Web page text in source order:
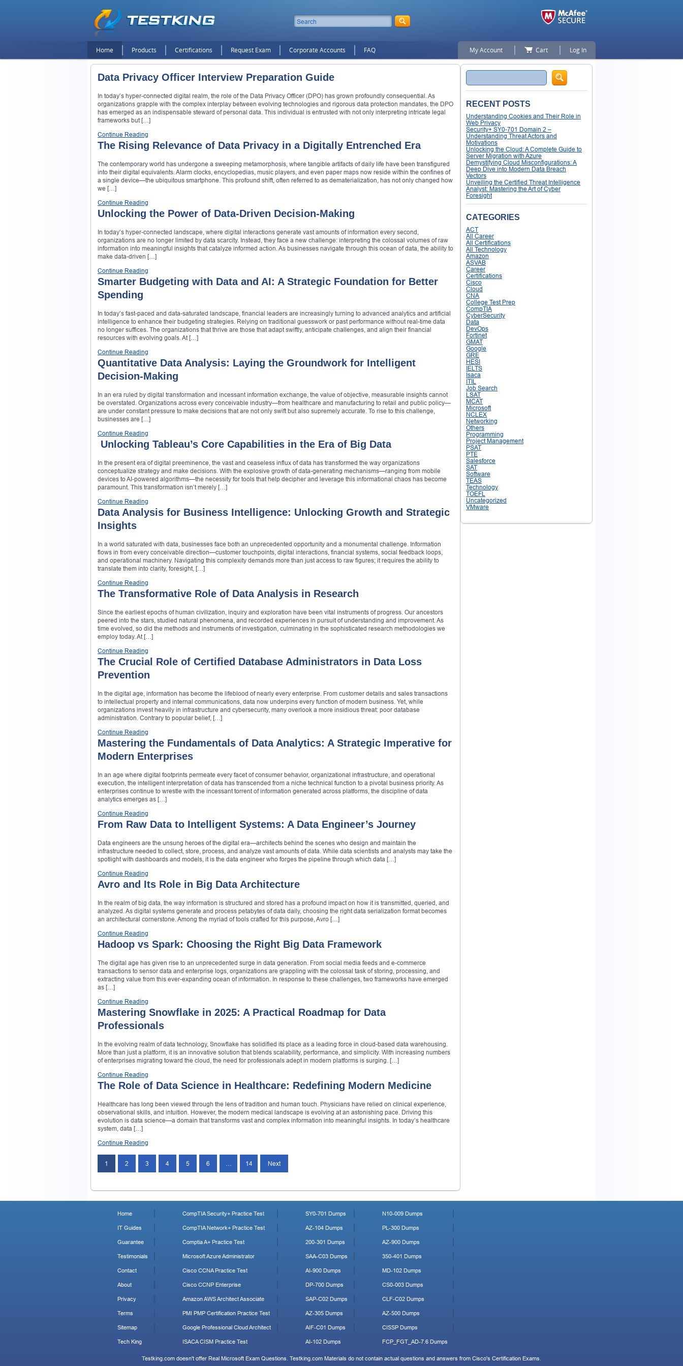
Home Products Certifications Request Exam Corporate Accounts FAQ My Account Cart Log In
Data Privacy Officer Interview Preparation Guide
In today’s hyper-connected digital realm, the role of the Data Privacy Officer (DPO) has grown profoundly consequential. As
organizations grapple with the complex interplay between evolving technologies and rigorous data protection mandates, the DPO
has emerged as an indispensable steward of personal data. This individual is entrusted with not only interpreting intricate legal
frameworks but […]
Continue Reading
The Rising Relevance of Data Privacy in a Digitally Entrenched Era
The contemporary world has undergone a sweeping metamorphosis, where tangible artifacts of daily life have been transfigured
into their digital equivalents. Alarm clocks, encyclopedias, music players, and even paper maps now reside within the confines of
a single device—the ubiquitous smartphone. This profound shift, often referred to as dematerialization, has not only changed how
we […]
Continue Reading
Unlocking the Power of Data-Driven Decision-Making
In today’s hyper-connected landscape, where digital interactions generate vast amounts of information every second,
organizations are no longer limited by data scarcity. Instead, they face a new challenge: interpreting the colossal volumes of raw
information into meaningful insights that catalyze informed action. As businesses navigate through this ocean of data, the ability to
make data-driven […]
Continue Reading
Smarter Budgeting with Data and AI: A Strategic Foundation for Better
Spending
In today’s fast-paced and data-saturated landscape, financial leaders are increasingly turning to advanced analytics and artificial
intelligence to enhance their budgeting strategies. Relying on traditional guesswork or past performance without real-time data
no longer suffices. The organizations that thrive are those that adapt swiftly, anticipate challenges, and align their financial
resources with evolving goals. At […]
Continue Reading
Quantitative Data Analysis: Laying the Groundwork for Intelligent
Decision-Making
In an era ruled by digital transformation and incessant information exchange, the value of objective, measurable insights cannot
be overstated. Organizations across every conceivable industry—from healthcare and manufacturing to retail and public policy—
are under constant pressure to make decisions that are not only swift but also supremely accurate. To rise to this challenge,
businesses are […]
Continue Reading
Unlocking Tableau’s Core Capabilities in the Era of Big Data
In the present era of digital preeminence, the vast and ceaseless influx of data has transformed the way organizations
conceptualize strategy and make decisions. With the explosive growth of data-generating mechanisms—ranging from mobile
devices to AI-powered algorithms—the necessity for tools that help decipher and leverage this informational chaos has become
paramount. This transformation isn’t merely […]
Continue Reading
Data Analysis for Business Intelligence: Unlocking Growth and Strategic
Insights
In a world saturated with data, businesses face both an unprecedented opportunity and a monumental challenge. Information
flows in from every conceivable direction—customer touchpoints, digital interactions, financial systems, social feedback loops,
and operational machinery. Navigating this complexity demands more than just access to raw figures; it requires the ability to
translate them into clarity, foresight, […]
Continue Reading
The Transformative Role of Data Analysis in Research
Since the earliest epochs of human civilization, inquiry and exploration have been vital instruments of progress. Our ancestors
peered into the stars, studied natural phenomena, and recorded experiences in pursuit of understanding and improvement. As
time evolved, so did the methods and instruments of investigation, culminating in the sophisticated research methodologies we
employ today. At […]
Continue Reading
The Crucial Role of Certified Database Administrators in Data Loss
Prevention
In the digital age, information has become the lifeblood of nearly every enterprise. From customer details and sales transactions
to intellectual property and internal communications, data now underpins every function of modern business. Yet, while
organizations invest heavily in infrastructure and cybersecurity, many overlook a more insidious threat: poor database
administration. Contrary to popular belief, […]
Continue Reading
Mastering the Fundamentals of Data Analytics: A Strategic Imperative for
Modern Enterprises
In an age where digital footprints permeate every facet of consumer behavior, organizational infrastructure, and operational
execution, the intelligent interpretation of data has transcended from a niche technical function to a pivotal business priority. As
enterprises continue to wrestle with the incessant torrent of information generated across platforms, the discipline of data
analytics emerges as […]
Continue Reading
From Raw Data to Intelligent Systems: A Data Engineer’s Journey
Data engineers are the unsung heroes of the digital era—architects behind the scenes who design and maintain the
infrastructure needed to collect, store, process, and analyze vast amounts of data. While data scientists and analysts may take the
spotlight with dashboards and models, it is the data engineer who forges the pipeline through which data […]
Continue Reading
Avro and Its Role in Big Data Architecture
In the realm of big data, the way information is structured and stored has a profound impact on how it is transmitted, queried, and
analyzed. As digital systems generate and process petabytes of data daily, choosing the right data serialization format becomes
an architectural cornerstone. Among the myriad of tools crafted for this purpose, Avro […]
Continue Reading
Hadoop vs Spark: Choosing the Right Big Data Framework
The digital age has given rise to an unprecedented surge in data generation. From social media feeds and e-commerce
transactions to sensor data and enterprise logs, organizations are grappling with the colossal task of storing, processing, and
extracting value from this ever-expanding ocean of information. In response to these challenges, two frameworks have emerged
as […]
Continue Reading
Mastering Snowflake in 2025: A Practical Roadmap for Data
Professionals
In the evolving realm of data technology, Snowflake has solidified its place as a leading force in cloud-based data warehousing.
More than just a platform, it is an innovative solution that blends scalability, performance, and simplicity. With increasing numbers
of enterprises migrating toward the cloud, the need for professionals adept in modern platforms is surging. […]
Continue Reading
The Role of Data Science in Healthcare: Redefining Modern Medicine
Healthcare has long been viewed through the lens of tradition and human touch. Physicians have relied on clinical experience,
observational skills, and intuition. However, the modern medical landscape is evolving at an astonishing pace. Driving this
evolution is data science—a domain that transforms vast and complex information into meaningful insights. In today’s healthcare
system, data […]
Continue Reading
1 2 3 4 5 6 … 14 Next
Search
RECENT POSTS
Understanding Cookies and Their Role in
Web Privacy
Security+ SY0-701 Domain 2 –
Understanding Threat Actors and
Motivations
Unlocking the Cloud: A Complete Guide to
Server Migration with Azure
Demystifying Cloud Misconfigurations: A
Deep Dive into Modern Data Breach
Vectors
Unveiling the Certified Threat Intelligence
Analyst: Mastering the Art of Cyber
Foresight
CATEGORIES
ACT
All Career
All Certifications
All Technology
Amazon
ASVAB
Career
Certifications
Cisco
Cloud
CNA
College Test Prep
CompTIA
CyberSecurity
Data
DevOps
Fortinet
GMAT
Google
GRE
HESI
IELTS
Isaca
ITIL
Job Search
LSAT
MCAT
Microsoft
NCLEX
Networking
Others
Programming
Project Management
PSAT
PTE
Salesforce
SAT
Software
TEAS
Technology
TOEFL
Uncategorized
VMware
Home
IT Guides
Guarantee
Testimonials
Contact
About
Privacy
Terms
Sitemap
Tech King
CompTIA Security+ Practice Test
CompTIA Network+ Practice Test
Comptia A+ Practice Test
Microsoft Azure Administrator
Cisco CCNA Practice Test
Cisco CCNP Enterprise
Amazon AWS Architect Associate
PMI PMP Certification Practice Test
Google Professional Cloud Architect
ISACA CISM Practice Test
SY0-701 Dumps
AZ-104 Dumps
200-301 Dumps
SAA-C03 Dumps
AI-900 Dumps
DP-700 Dumps
SAP-C02 Dumps
AZ-305 Dumps
AIF-C01 Dumps
AI-102 Dumps
N10-009 Dumps
PL-300 Dumps
AZ-900 Dumps
350-401 Dumps
MD-102 Dumps
CS0-003 Dumps
CLF-C02 Dumps
AZ-500 Dumps
CISSP Dumps
FCP_FGT_AD-7.6 Dumps
Testking.com doesn't offer Real Microsoft Exam Questions. Testking.com Materials do not contain actual questions and answers from Cisco's Certification Exams.